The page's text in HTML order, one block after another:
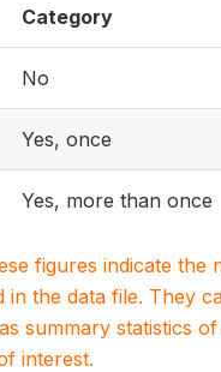
Category
No
Yes, once
Yes, more than once
figures indicate the
in the data file. They
summary statistics
interest.